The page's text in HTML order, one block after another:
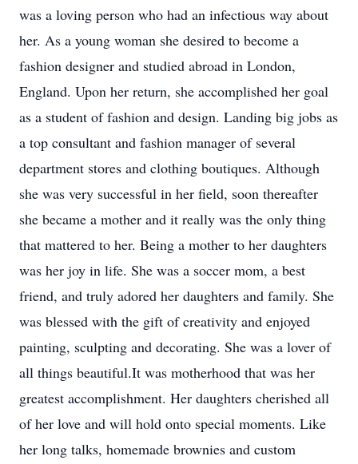
was a loving person who had an infectious way about
her. As a young woman she desired to become a
fashion designer and studied abroad in London,
England. Upon her return, she accomplished her goal
as a student of fashion and design. Landing big jobs as
a top consultant and fashion manager of several
department stores and clothing boutiques. Although
she was very successful in her field, soon thereafter
she became a mother and it really was the only thing
that mattered to her. Being a mother to her daughters
was her joy in life. She was a soccer mom, a best
friend, and truly adored her daughters and family. She
was blessed with the gift of creativity and enjoyed
painting, sculpting and decorating. She was a lover of
all things beautiful.It was motherhood that was her
greatest accomplishment. Her daughters cherished all
of her love and will hold onto special moments. Like
her long talks, homemade brownies and custom